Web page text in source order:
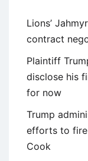
Lions’
contract
Plaintiff
disclose his
for now
Trump
efforts to fire
Cook